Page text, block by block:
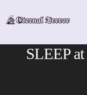
SLEEP